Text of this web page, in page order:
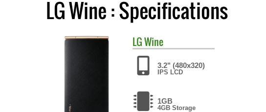
LG Wine : Specifications
LGWine
3.2" (480x320)
IPS LCD
1GB
4GB Storage